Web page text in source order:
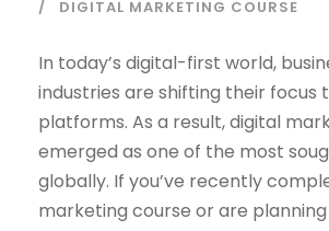
DIGITAL MARKETING COURSE
In today’s digital-first world,
industries are shifting their focus
platforms. As a result, digital
emerged as one of the most
globally. If you’ve recently
marketing course or are